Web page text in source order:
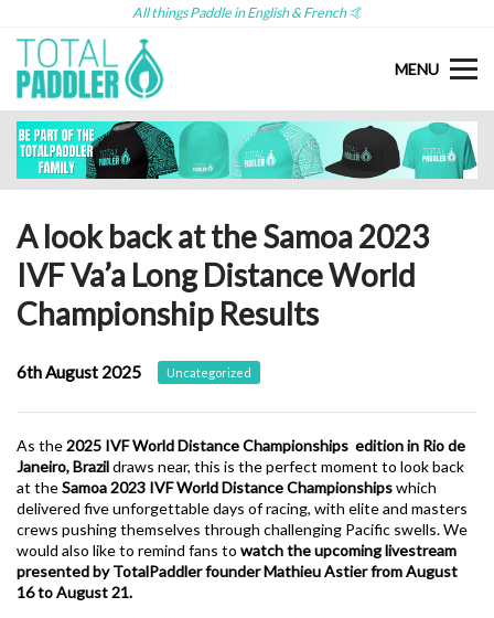
All things Paddle in English & French 🤙
MENU
A look back at the Samoa 2023
IVF Va’a Long Distance World
Championship Results
6th August 2025 Uncategorized
As the2025 IVF World Distance Championships edition in Rio de
Janeiro, Brazildraws near, this is the perfect moment to look back
at theSamoa 2023 IVF World Distance Championshipswhich
delivered five unforgettable days of racing, with elite and masters
crews pushing themselves through challenging Pacific swells. We
would also like to remind fans to watch the upcoming livestream
presented by TotalPaddler founder Mathieu Astier from August
16 to August 21.